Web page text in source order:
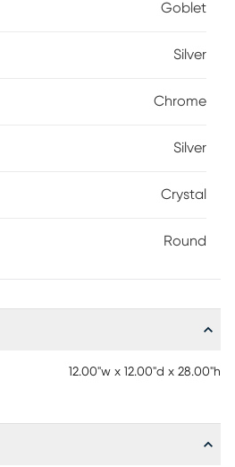
Goblet
Silver
Chrome
Silver
Crystal
Round
12.00"w x 12.00"d x 28.00"h